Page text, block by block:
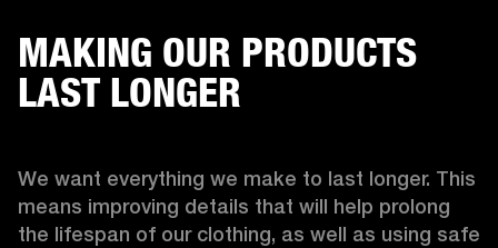
MAKING OUR PRODUCTS
LAST LONGER
We want everything we make to last longer. This
means improving details that will help prolong
the lifespan of our clothing, as well as using safe